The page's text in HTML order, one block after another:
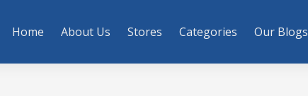
Home About Us Stores Categories Our Blogs